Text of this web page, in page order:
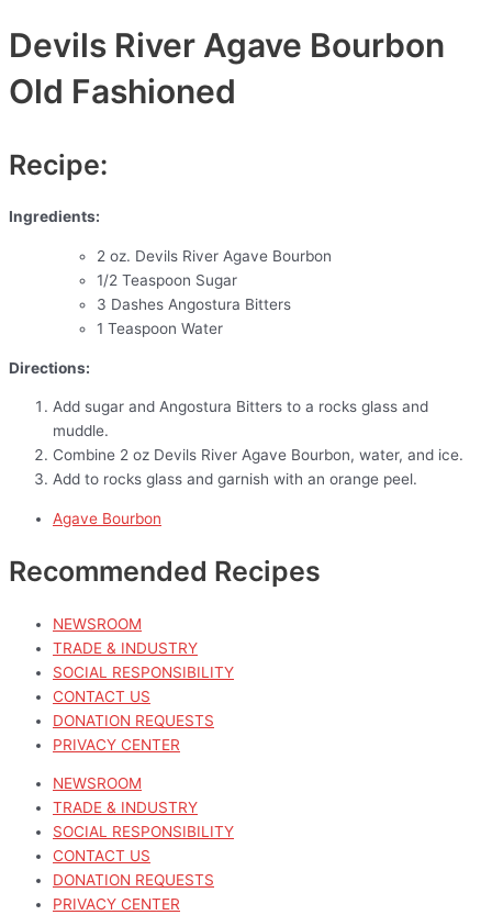
Devils River Agave Bourbon
Old Fashioned
Recipe:
Ingredients:
2 oz. Devils River Agave Bourbon
1/2 Teaspoon Sugar
3 Dashes Angostura Bitters
1 Teaspoon Water
Directions:
Add sugar and Angostura Bitters to a rocks glass and
muddle.
Combine 2 oz Devils River Agave Bourbon, water, and ice.
Add to rocks glass and garnish with an orange peel.
Agave Bourbon
Recommended Recipes
NEWSROOM
TRADE & INDUSTRY
SOCIAL RESPONSIBILITY
CONTACT US
DONATION REQUESTS
PRIVACY CENTER
NEWSROOM
TRADE & INDUSTRY
SOCIAL RESPONSIBILITY
CONTACT US
DONATION REQUESTS
PRIVACY CENTER